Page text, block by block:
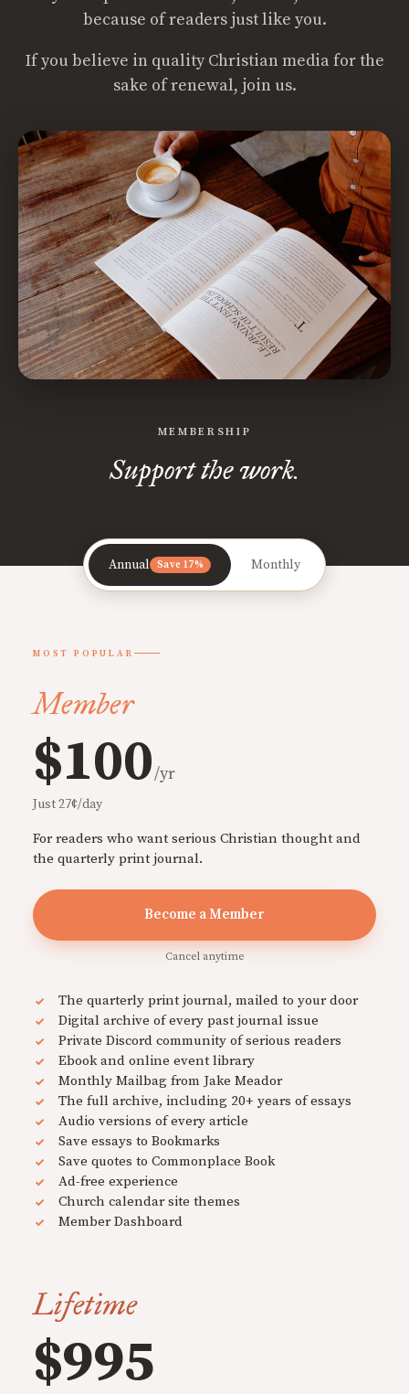
because of readers just like you.
If you believe in quality Christian media for the
sake of renewal, join us.
MEMBERSHIP
Support the work.
Annual Save 17% Monthly
MOST POPULAR
Member
$100/yr
Just 27¢/day
For readers who want serious Christian thought and
the quarterly print journal.
Become a Member
Cancel anytime
The quarterly print journal, mailed to your door
Digital archive of every past journal issue
Private Discord community of serious readers
Ebook and online event library
Monthly Mailbag from Jake Meador
The full archive, including 20+ years of essays
Audio versions of every article
Save essays to Bookmarks
Save quotes to Commonplace Book
Ad-free experience
Church calendar site themes
Member Dashboard
Lifetime
$995